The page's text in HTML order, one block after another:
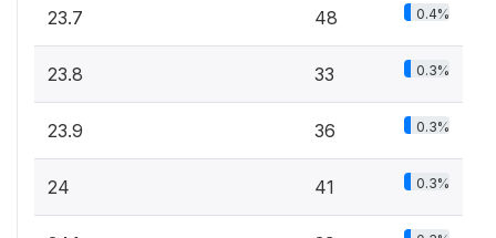
23.7 48 0.4%
23.8 33 0.3%
23.9 36 0.3%
24 41 0.3%